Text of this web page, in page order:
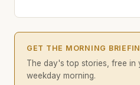
GET THE MORNING
The day's top stories, free in
weekday morning.